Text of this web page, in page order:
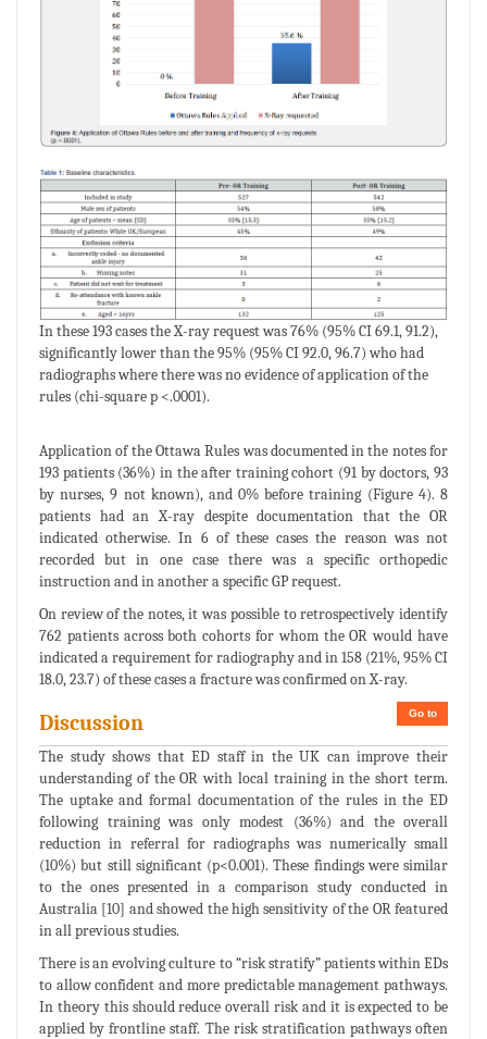
In these 193 cases the X-ray request was 76% (95% CI 69.1, 91.2),
significantly lower than the 95% (95% CI 92.0, 96.7) who had
radiographs where there was no evidence of application of the
rules (chi-square p <.0001).
Application of the Ottawa Rules was documented in the notes for
193 patients (36%) in the after training cohort (91 by doctors, 93
by nurses, 9 not known), and 0% before training (Figure 4). 8
patients had an X-ray despite documentation that the OR
indicated otherwise. In 6 of these cases the reason was not
recorded but in one case there was a specific orthopedic
instruction and in another a specific GP request.
On review of the notes, it was possible to retrospectively identify
762 patients across both cohorts for whom the OR would have
indicated a requirement for radiography and in 158 (21%, 95% CI
18.0, 23.7) of these cases a fracture was confirmed on X-ray.
Go to
Discussion
The study shows that ED staff in the UK can improve their
understanding of the OR with local training in the short term.
The uptake and formal documentation of the rules in the ED
following training was only modest (36%) and the overall
reduction in referral for radiographs was numerically small
(10%) but still significant (p<0.001). These findings were similar
to the ones presented in a comparison study conducted in
Australia [10] and showed the high sensitivity of the OR featured
in all previous studies.
There is an evolving culture to “risk stratify” patients within EDs
to allow confident and more predictable management pathways.
In theory this should reduce overall risk and it is expected to be
applied by frontline staff. The risk stratification pathways often